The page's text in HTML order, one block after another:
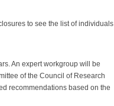
to see the list of individuals
An expert workgroup will be
of the Council of Research
recommendations based on the